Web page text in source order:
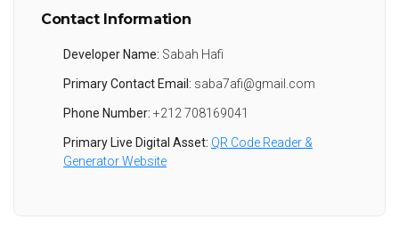
Contact Information
Developer Name: Sabah Hafi
Primary Contact Email: saba7afi@gmail.com
Phone Number: +212 708169041
Primary Live Digital Asset: QR Code Reader &
Generator Website